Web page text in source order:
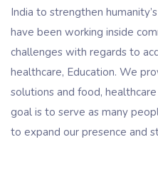
India to strengthen
have been working inside
challenges with regards to
healthcare, Education. We
solutions and food,
goal is to serve as many
to expand our presence and